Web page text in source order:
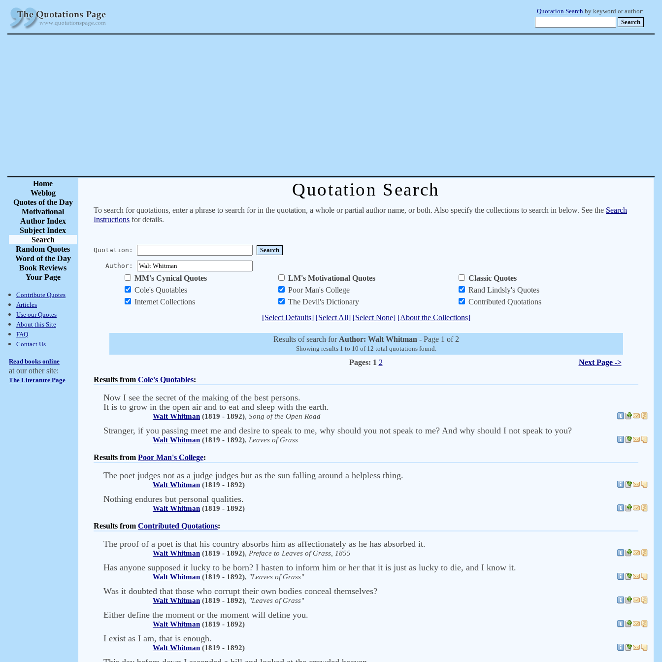
Quotation Search by keyword or author:
Home
Weblog
Quotes of the Day
Motivational
Author Index
Subject Index
Search
Random Quotes
Word of the Day
Book Reviews
Your Page
Contribute Quotes
Articles
Use our Quotes
About this Site
FAQ
Contact Us
Read books online
at our other site:
The Literature Page
Quotation Search
To search for quotations, enter a phrase to search for in the quotation, a whole or partial author name, or both. Also specify the collections to search in below. See the Search
Instructions for details.
Quotation:
Author:
MM's Cynical Quotes LM's Motivational Quotes
Classic Quotes
Cole's Quotables
Poor Man's College
Rand Lindsly's Quotes
Internet Collections
The Devil's Dictionary
Contributed Quotations
[Select Defaults] [Select All] [Select None] [About the Collections]
Results of search for Author: Walt Whitman - Page 1 of 2
Showing results 1 to 10 of 12 total quotations found.
Pages: 1 2 Next Page ->
Results from Cole's Quotables:
Now I see the secret of the making of the best persons.
It is to grow in the open air and to eat and sleep with the earth.
Walt Whitman (1819 - 1892), Song of the Open Road
Stranger, if you passing meet me and desire to speak to me, why should you not speak to me? And why should I not speak to you?
Walt Whitman (1819 - 1892), Leaves of Grass
Results from Poor Man's College:
The poet judges not as a judge judges but as the sun falling around a helpless thing.
Walt Whitman (1819 - 1892)
Nothing endures but personal qualities.
Walt Whitman (1819 - 1892)
Results from Contributed Quotations:
The proof of a poet is that his country absorbs him as affectionately as he has absorbed it.
Walt Whitman (1819 - 1892), Preface to Leaves of Grass, 1855
Has anyone supposed it lucky to be born? I hasten to inform him or her that it is just as lucky to die, and I know it.
Walt Whitman (1819 - 1892), "Leaves of Grass"
Was it doubted that those who corrupt their own bodies conceal themselves?
Walt Whitman (1819 - 1892), "Leaves of Grass"
Either define the moment or the moment will define you.
Walt Whitman (1819 - 1892)
I exist as I am, that is enough.
Walt Whitman (1819 - 1892)